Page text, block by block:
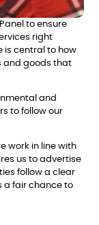
to ensure
right
is central to how
and goods that
and
to follow our
work in line with
us to advertise
follow a clear
a fair chance to